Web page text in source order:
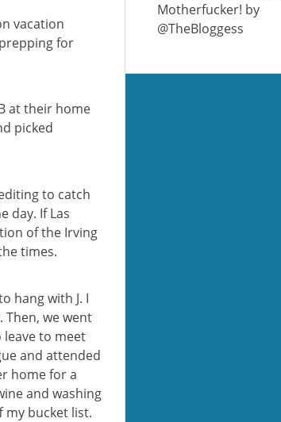
vacation
for
at their home
picked
to catch
day. If Las
of the Irving
times.
hang with J. I
Then, we went
to meet
and attended
home for a
and washing
my bucket list.
Motherfucker! by
@TheBloggess